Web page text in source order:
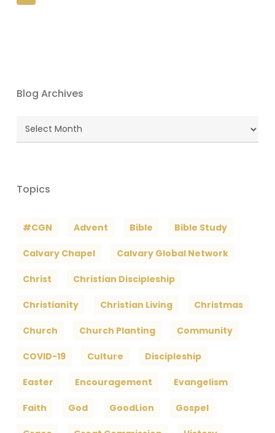
Blog Archives
Blog
Topics
#CGN Advent Bible Bible Study
Calvary Chapel Calvary Global Network
Christ Christian Discipleship
Christianity Christian Living Christmas
Church Church Planting Community
COVID-19 Culture Discipleship
Easter Encouragement Evangelism
Faith God GoodLion Gospel